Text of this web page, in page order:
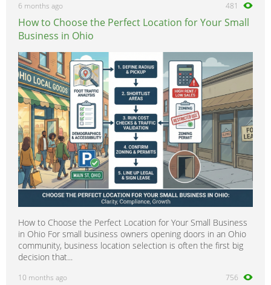
NX 0
Pathfinder 0
Patrol 0
Pixo 0
Prairie 0
Primastar
0
Primera 0
Pickup 0
Pulsar 0
Quest 0
Qashqai 0
Rogue 0
Sentra 0
Silvia 0
6 months ago 481
How to Choose the Perfect Location for Your Small
Business in Ohio
How to Choose the Perfect Location for Your Small Business
in Ohio For small business owners opening doors in an Ohio
community, business location selection is often the first big
decision that...
10 months ago 756